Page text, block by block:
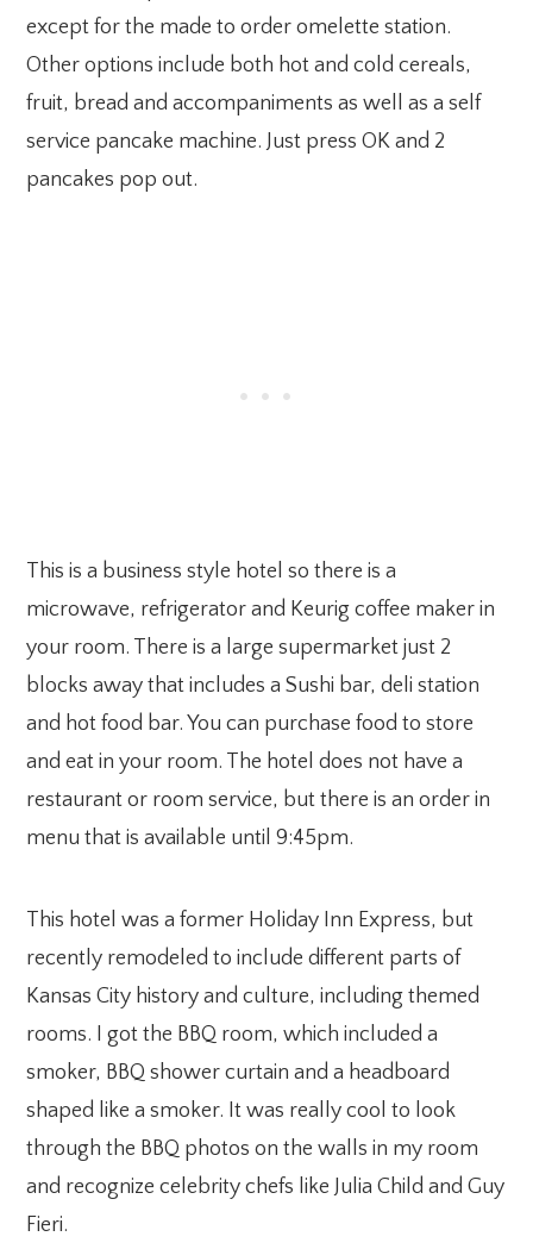
except for the made to order omelette station.
Other options include both hot and cold cereals,
fruit, bread and accompaniments as well as a self
service pancake machine. Just press OK and 2
pancakes pop out.
This is a business style hotel so there is a
microwave, refrigerator and Keurig coffee maker in
your room. There is a large supermarket just 2
blocks away that includes a Sushi bar, deli station
and hot food bar. You can purchase food to store
and eat in your room. The hotel does not have a
restaurant or room service, but there is an order in
menu that is available until 9:45pm.
This hotel was a former Holiday Inn Express, but
recently remodeled to include different parts of
Kansas City history and culture, including themed
rooms. I got the BBQ room, which included a
smoker, BBQ shower curtain and a headboard
shaped like a smoker. It was really cool to look
through the BBQ photos on the walls in my room
and recognize celebrity chefs like Julia Child and Guy
Fieri.